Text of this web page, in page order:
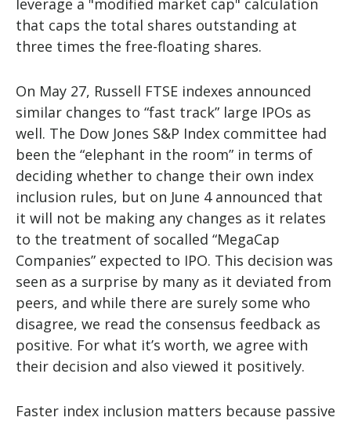
leverage a "modified market cap" calculation
that caps the total shares outstanding at
three times the free-floating shares.
On May 27, Russell FTSE indexes announced
similar changes to “fast track” large IPOs as
well. The Dow Jones S&P Index committee had
been the “elephant in the room” in terms of
deciding whether to change their own index
inclusion rules, but on June 4 announced that
it will not be making any changes as it relates
to the treatment of socalled “MegaCap
Companies” expected to IPO. This decision was
seen as a surprise by many as it deviated from
peers, and while there are surely some who
disagree, we read the consensus feedback as
positive. For what it’s worth, we agree with
their decision and also viewed it positively.
Faster index inclusion matters because passive